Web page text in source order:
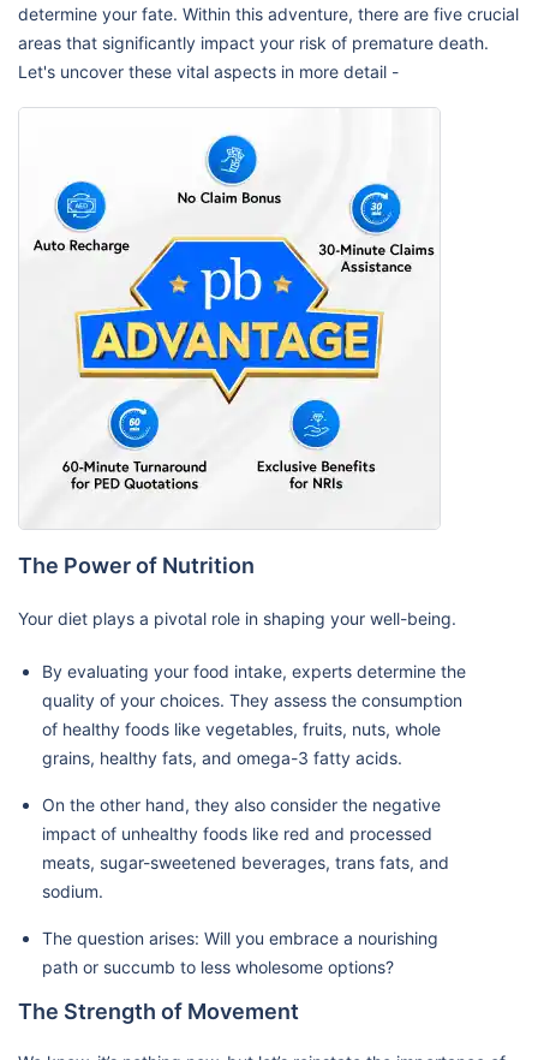
determine your fate. Within this adventure, there are five crucial
areas that significantly impact your risk of premature death.
Let's uncover these vital aspects in more detail -
The Power of Nutrition
Your diet plays a pivotal role in shaping your well-being.
By evaluating your food intake, experts determine the
quality of your choices. They assess the consumption
of healthy foods like vegetables, fruits, nuts, whole
grains, healthy fats, and omega-3 fatty acids.
On the other hand, they also consider the negative
impact of unhealthy foods like red and processed
meats, sugar-sweetened beverages, trans fats, and
sodium.
The question arises: Will you embrace a nourishing
path or succumb to less wholesome options?
The Strength of Movement